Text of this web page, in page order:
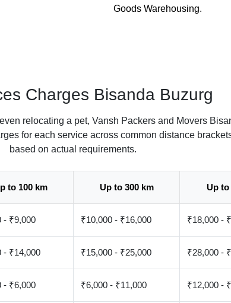
Goods Warehousing.
Charges Bisanda Buzurg
relocating a pet, Vansh Packers and Movers
for each service across common distance
based on actual requirements.
to 100 km Up to 300 km Up to
- ₹9,000 ₹10,000 - ₹16,000 ₹18,000 -
- ₹14,000 ₹15,000 - ₹25,000 ₹28,000 -
- ₹6,000 ₹6,000 - ₹11,000 ₹12,000 -